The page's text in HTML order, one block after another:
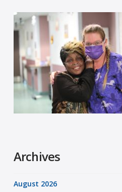
Archives
August 2026